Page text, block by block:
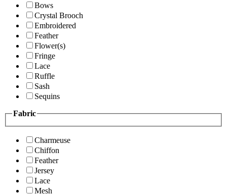
Bows
Crystal Brooch
Embroidered
Feather
Flower(s)
Fringe
Lace
Ruffle
Sash
Sequins
Fabric
Charmeuse
Chiffon
Feather
Jersey
Lace
Mesh